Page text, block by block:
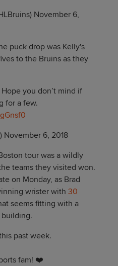
November 6,
puck drop was Kelly's
to the Bruins as they
Hope you don’t mind if
for a few.
November 6, 2018
tour was a wildly
teams they visited won.
on Monday, as Brad
wrister with 30
seems fitting with a
past week.
fam! ❤️